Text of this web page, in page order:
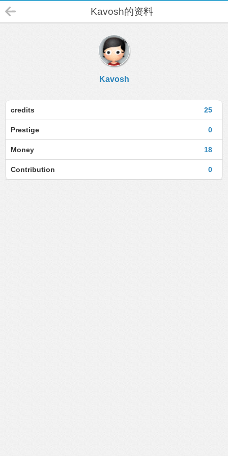
Kavosh的资料
Kavosh
25
credits
0
Prestige
18
Money
0
Contribution